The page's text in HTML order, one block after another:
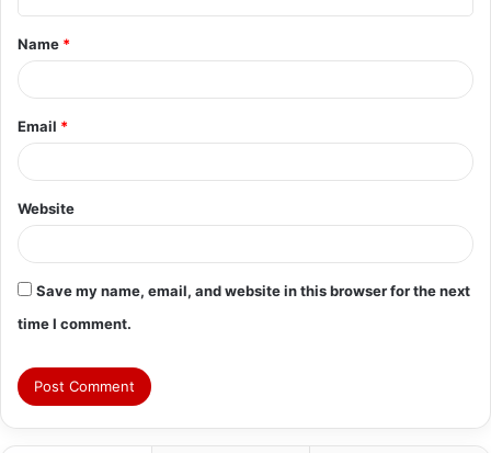
t
*
Name *
Email *
Website
Save my name, email, and website in this browser for the next
time I comment.